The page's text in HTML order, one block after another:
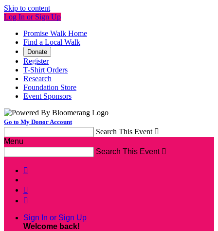
Skip to content
Log In or Sign Up
Promise Walk Home
Find a Local Walk
Donate
Register
T-Shirt Orders
Research
Foundation Store
Event Sponsors
Go to My Donor Account
Search This Event 
Menu
Search This Event 



Sign In or Sign Up
Welcome back!